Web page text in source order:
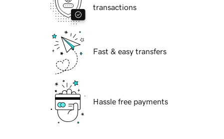
transactions
Fast & easy transfers
Hassle free payments